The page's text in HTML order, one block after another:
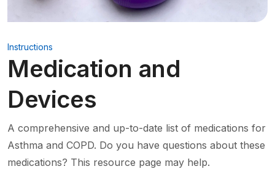
Instructions
Medication and
Devices
A comprehensive and up-to-date list of medications for
Asthma and COPD. Do you have questions about these
medications? This resource page may help.